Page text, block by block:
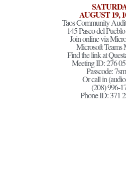
AUGUST 19,
Taos Community
145 Paseo del
Join online via
Microsoft Teams
Find the link at
Meeting ID: 276
Passcode:
Or call in
(208) 996-
Phone ID: 371